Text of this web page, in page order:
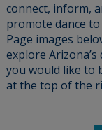
connect, inform,
promote dance
Page images
explore
you would like to
at the top of the